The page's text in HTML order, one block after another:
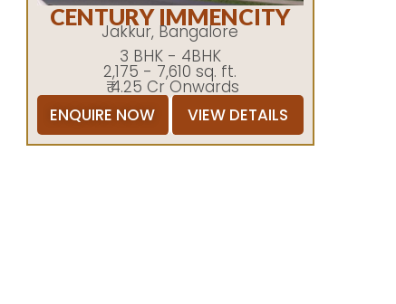
CENTURY IMMENCITY
Jakkur, Bangalore
3 BHK - 4BHK
2,175 - 7,610 sq. ft.
₹ 4.25 Cr Onwards
ENQUIRE NOW
VIEW DETAILS